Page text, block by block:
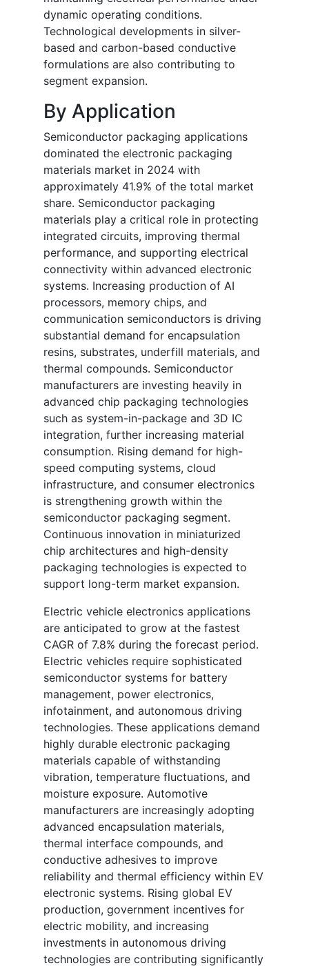
dynamic operating conditions.
Technological developments in silver-
based and carbon-based conductive
formulations are also contributing to
segment expansion.
By Application
Semiconductor packaging applications
dominated the electronic packaging
materials market in 2024 with
approximately 41.9% of the total market
share. Semiconductor packaging
materials play a critical role in protecting
integrated circuits, improving thermal
performance, and supporting electrical
connectivity within advanced electronic
systems. Increasing production of AI
processors, memory chips, and
communication semiconductors is driving
substantial demand for encapsulation
resins, substrates, underfill materials, and
thermal compounds. Semiconductor
manufacturers are investing heavily in
advanced chip packaging technologies
such as system-in-package and 3D IC
integration, further increasing material
consumption. Rising demand for high-
speed computing systems, cloud
infrastructure, and consumer electronics
is strengthening growth within the
semiconductor packaging segment.
Continuous innovation in miniaturized
chip architectures and high-density
packaging technologies is expected to
support long-term market expansion.
Electric vehicle electronics applications
are anticipated to grow at the fastest
CAGR of 7.8% during the forecast period.
Electric vehicles require sophisticated
semiconductor systems for battery
management, power electronics,
infotainment, and autonomous driving
technologies. These applications demand
highly durable electronic packaging
materials capable of withstanding
vibration, temperature fluctuations, and
moisture exposure. Automotive
manufacturers are increasingly adopting
advanced encapsulation materials,
thermal interface compounds, and
conductive adhesives to improve
reliability and thermal efficiency within EV
electronic systems. Rising global EV
production, government incentives for
electric mobility, and increasing
investments in autonomous driving
technologies are contributing significantly